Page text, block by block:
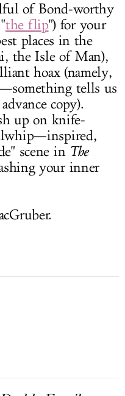
of Bond-worthy
the flip") for your
places in the
the Isle of Man),
hoax (namely,
tells us
copy).
up on knife-
scene in The
your inner